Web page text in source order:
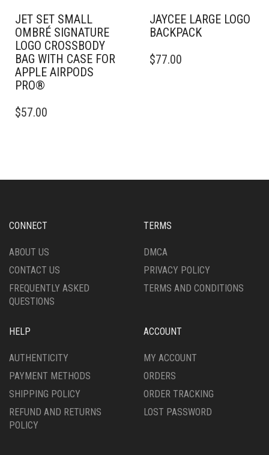
JET SET SMALL
OMBRÉ SIGNATURE
LOGO CROSSBODY
BAG WITH CASE FOR
APPLE AIRPODS
PRO®
$57.00
JAYCEE LARGE LOGO
BACKPACK
$77.00
CONNECT
ABOUT US
CONTACT US
FREQUENTLY ASKED
QUESTIONS
TERMS
DMCA
PRIVACY POLICY
TERMS AND CONDITIONS
HELP
AUTHENTICITY
PAYMENT METHODS
SHIPPING POLICY
REFUND AND RETURNS
POLICY
ACCOUNT
MY ACCOUNT
ORDERS
ORDER TRACKING
LOST PASSWORD